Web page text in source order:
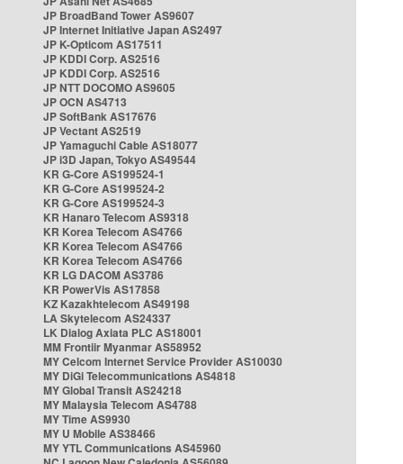
JP BroadBand Tower AS9607
JP Internet Initiative Japan AS2497
JP K-Opticom AS17511
JP KDDI Corp. AS2516
JP KDDI Corp. AS2516
JP NTT DOCOMO AS9605
JP OCN AS4713
JP SoftBank AS17676
JP Vectant AS2519
JP Yamaguchi Cable AS18077
JP i3D Japan, Tokyo AS49544
KR G-Core AS199524-1
KR G-Core AS199524-2
KR G-Core AS199524-3
KR Hanaro Telecom AS9318
KR Korea Telecom AS4766
KR Korea Telecom AS4766
KR Korea Telecom AS4766
KR LG DACOM AS3786
KR PowerVis AS17858
KZ Kazakhtelecom AS49198
LA Skytelecom AS24337
LK Dialog Axiata PLC AS18001
MM Frontiir Myanmar AS58952
MY Celcom Internet Service Provider AS10030
MY DiGi Telecommunications AS4818
MY Global Transit AS24218
MY Malaysia Telecom AS4788
MY Time AS9930
MY U Mobile AS38466
MY YTL Communications AS45960